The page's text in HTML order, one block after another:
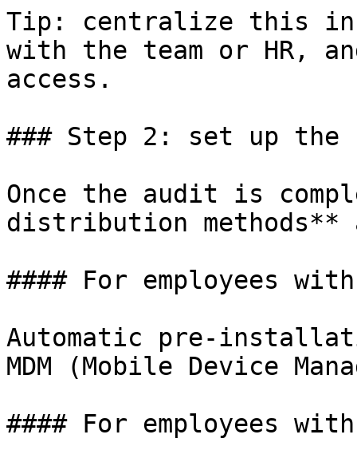
Tip: centralize this
with the team or HR,
access.
### Step 2: set up the
Once the audit is
distribution
#### For employees
Automatic pre-
MDM (Mobile Device
#### For employees